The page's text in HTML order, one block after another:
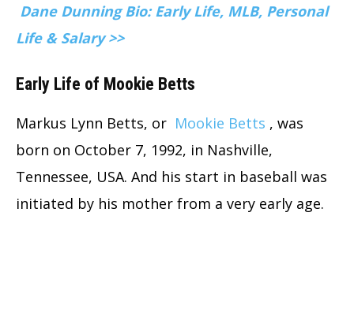
Dane Dunning Bio: Early Life, MLB, Personal
Life & Salary >>
Early Life of Mookie Betts
Markus Lynn Betts, or Mookie Betts , was
born on October 7, 1992, in Nashville,
Tennessee, USA. And his start in baseball was
initiated by his mother from a very early age.